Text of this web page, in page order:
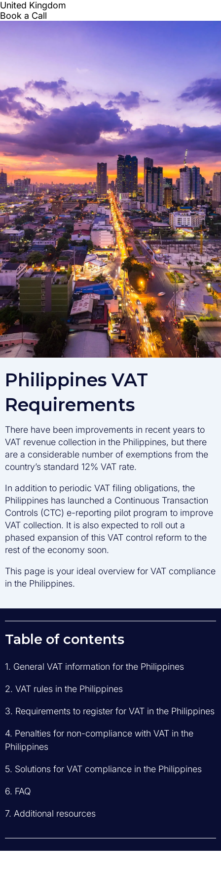
Philippines VAT
Requirements
There have been improvements in recent years to
VAT revenue collection in the Philippines, but there
are a considerable number of exemptions from the
country’s standard 12% VAT rate.
In addition to periodic VAT filing obligations, the
Philippines has launched a Continuous Transaction
Controls (CTC) e-reporting pilot program to improve
VAT collection. It is also expected to roll out a
phased expansion of this VAT control reform to the
rest of the economy soon.
This page is your ideal overview for VAT compliance
in the Philippines.
Table of contents
1. General VAT information for the Philippines
2. VAT rules in the Philippines
3. Requirements to register for VAT in the Philippines
4. Penalties for non-compliance with VAT in the
Philippines
5. Solutions for VAT compliance in the Philippines
6. FAQ
7. Additional resources